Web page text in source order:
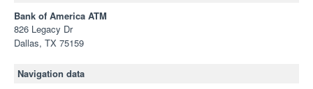
Bank of America ATM
826 Legacy Dr
Dallas, TX 75159
Navigation data